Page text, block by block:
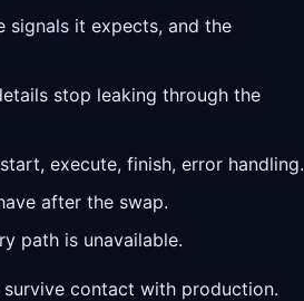
signals it expects, and the
stop leaking through the
execute, finish, error handling.
after the swap.
path is unavailable.
contact with production.